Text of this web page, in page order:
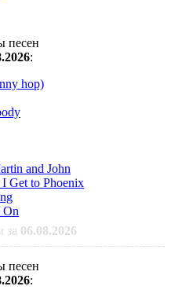
песен
:
hop)
and John
Get to Phoenix
On
за 06.08.2026
песен
: